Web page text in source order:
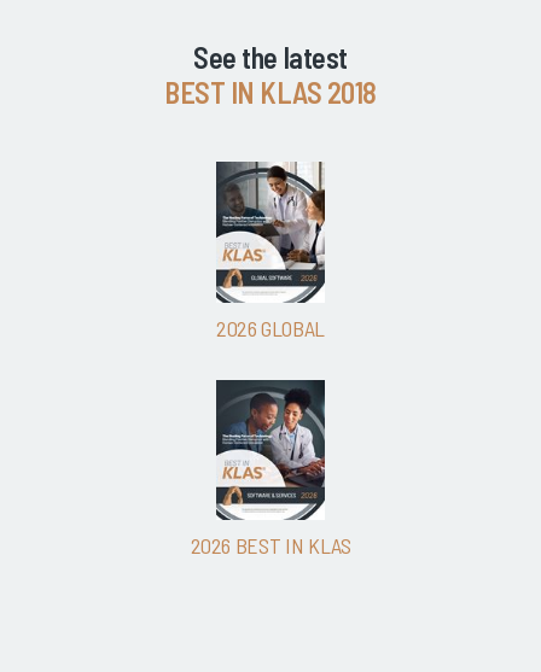
See the latest
BEST IN KLAS 2018
2026 GLOBAL
2026 BEST IN KLAS